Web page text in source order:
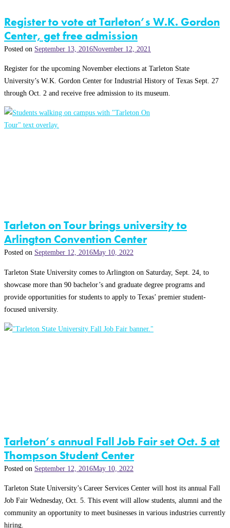
Register to vote at Tarleton’s W.K. Gordon
Center, get free admission
Posted on September 13, 2016November 12, 2021
Register for the upcoming November elections at Tarleton State
University’s W.K. Gordon Center for Industrial History of Texas Sept. 27
through Oct. 2 and receive free admission to its museum.
Tarleton on Tour brings university to
Arlington Convention Center
Posted on September 12, 2016May 10, 2022
Tarleton State University comes to Arlington on Saturday, Sept. 24, to
showcase more than 90 bachelor’s and graduate degree programs and
provide opportunities for students to apply to Texas’ premier student-
focused university.
Tarleton’s annual Fall Job Fair set Oct. 5 at
Thompson Student Center
Posted on September 12, 2016May 10, 2022
Tarleton State University’s Career Services Center will host its annual Fall
Job Fair Wednesday, Oct. 5. This event will allow students, alumni and the
community an opportunity to meet businesses in various industries currently
hiring.